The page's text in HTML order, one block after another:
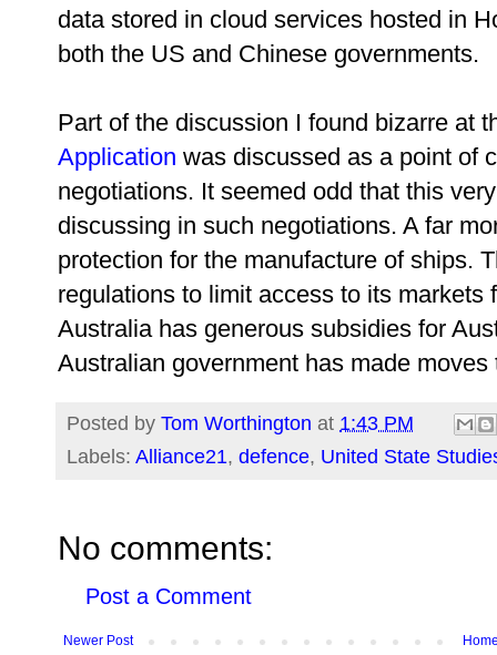
data stored in cloud services hosted in
both the US and Chinese governments.
Part of the discussion I found bizarre at
Application was discussed as a point of
negotiations. It seemed odd that this
discussing in such negotiations. A far
protection for the manufacture of ships.
regulations to limit access to its markets
Australia has generous subsidies for
Australian government has made
Posted by Tom Worthington at 1:43 PM
Labels: Alliance21, defence, United State
No comments:
Post a Comment
Newer Post